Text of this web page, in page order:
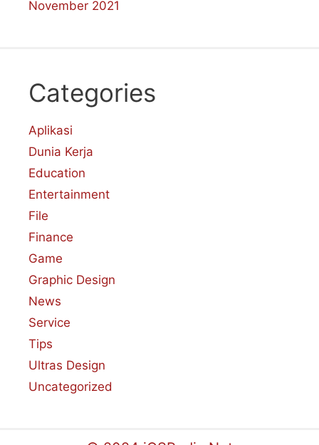
November 2021
Categories
Aplikasi
Dunia Kerja
Education
Entertainment
File
Finance
Game
Graphic Design
News
Service
Tips
Ultras Design
Uncategorized